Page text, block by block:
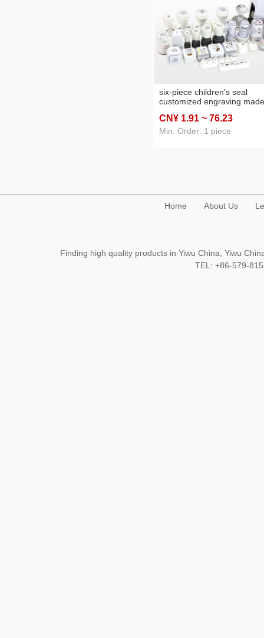
six-piece children's seal
customized engraving made
for mood cream logo
small round photosensitive
CN¥ 1.91 ~ 76.23
Min. Order: 1 piece
Home About Us
Finding high quality products in Yiwu China, Yiwu
TEL: +86-579-